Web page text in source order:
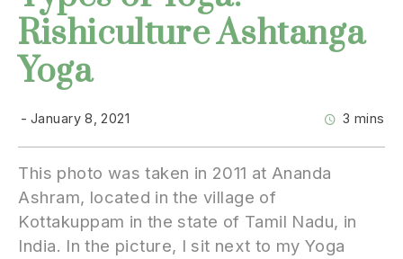
Rishiculture Ashtanga
Yoga
January 8, 2021 3 mins
This photo was taken in 2011 at Ananda
Ashram, located in the village of
Kottakuppam in the state of Tamil Nadu, in
India. In the picture, I sit next to my Yoga